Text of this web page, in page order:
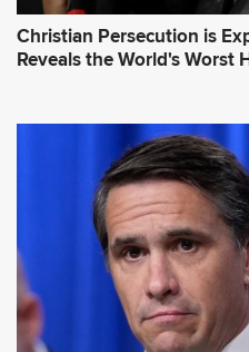
Christian Persecution is
Reveals the World's Worst